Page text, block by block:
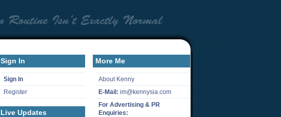
Sign In
Sign In
Register
Live Updates
More Me
About Kenny
E-Mail: im@kennysia.com
For Advertising & PR
Enquiries: